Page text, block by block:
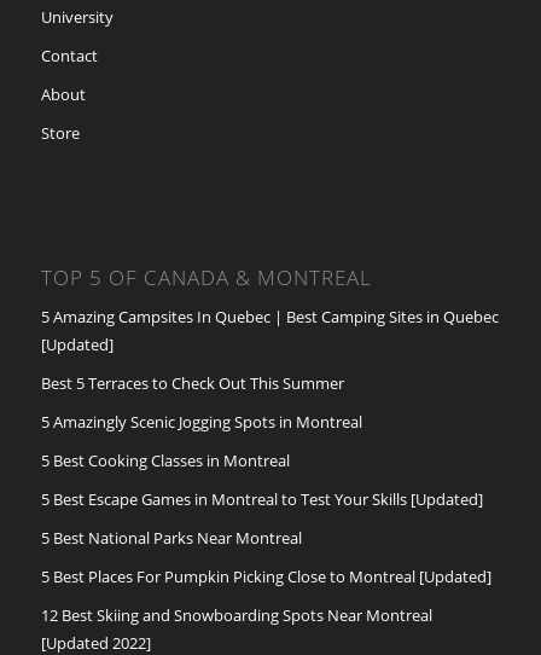
University
Contact
About
Store
TOP 5 OF CANADA & MONTREAL
5 Amazing Campsites In Quebec | Best Camping Sites in Quebec
[Updated]
Best 5 Terraces to Check Out This Summer
5 Amazingly Scenic Jogging Spots in Montreal
5 Best Cooking Classes in Montreal
5 Best Escape Games in Montreal to Test Your Skills [Updated]
5 Best National Parks Near Montreal
5 Best Places For Pumpkin Picking Close to Montreal [Updated]
12 Best Skiing and Snowboarding Spots Near Montreal
[Updated 2022]